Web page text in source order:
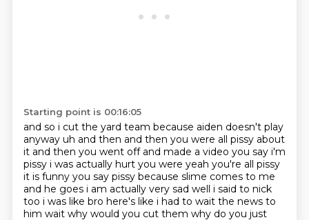
Starting point is 00:16:05
and so i cut the yard team because aiden doesn't play
anyway uh and then and then you were all pissy about
it and then you went off and made a video you say i'm
pissy i was actually hurt you were yeah you're all pissy
it is funny you say pissy because slime comes to me
and he goes i am actually very sad well i said to nick
too i was like bro here's like i had to wait the news to
him wait why would you cut them why do you just